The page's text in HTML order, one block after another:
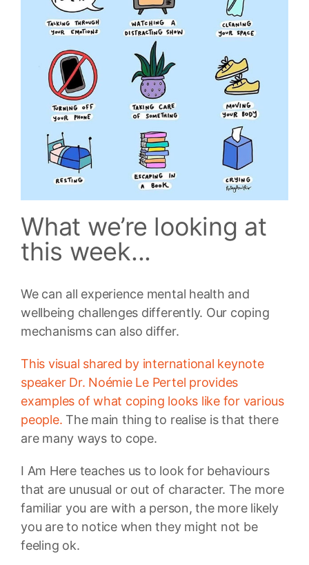
What we’re looking at
this week...
We can all experience mental health and
wellbeing challenges differently. Our coping
mechanisms can also differ.
This visual shared by international keynote
speaker Dr. Noémie Le Pertel provides
examples of what coping looks like for various
people. The main thing to realise is that there
are many ways to cope.
I Am Here teaches us to look for behaviours
that are unusual or out of character. The more
familiar you are with a person, the more likely
you are to notice when they might not be
feeling ok.